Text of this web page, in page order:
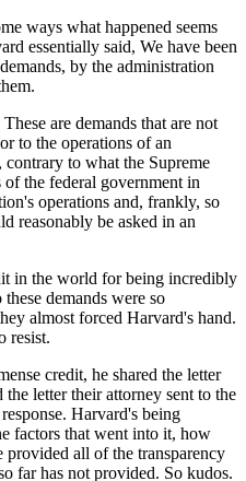
ways what happened seems
essentially said, We have been
by the administration
are demands that are not
to the operations of an
to what the Supreme
the federal government in
operations and, frankly, so
reasonably be asked in an
in the world for being incredibly
demands were so
almost forced Harvard's hand.
resist.
credit, he shared the letter
letter their attorney sent to the
Harvard's being
factors that went into it, how
provided all of the transparency
far has not provided. So kudos.